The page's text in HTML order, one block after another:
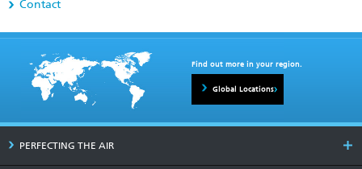
Contact
Find out more in your region.
Global Locations
PERFECTING THE AIR